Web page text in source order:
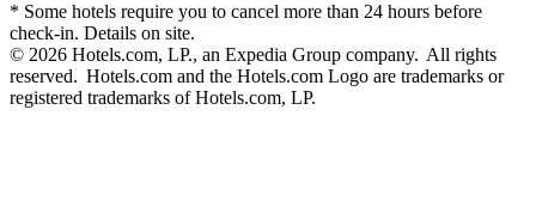
* Some hotels require you to cancel more than 24 hours before
check-in. Details on site.
© 2026 Hotels.com, LP., an Expedia Group company. All rights
reserved. Hotels.com and the Hotels.com Logo are trademarks or
registered trademarks of Hotels.com, LP.